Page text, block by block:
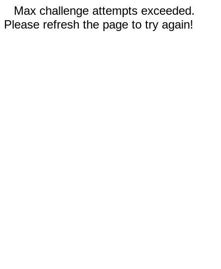
Max challenge attempts exceeded.
Please refresh the page to try again!